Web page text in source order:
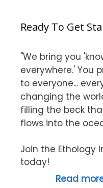
Ready To Get
"We bring you
everywhere.' You
to everyone...
changing the
filling the beck
flows into the
Join the Ethology
today!
Read